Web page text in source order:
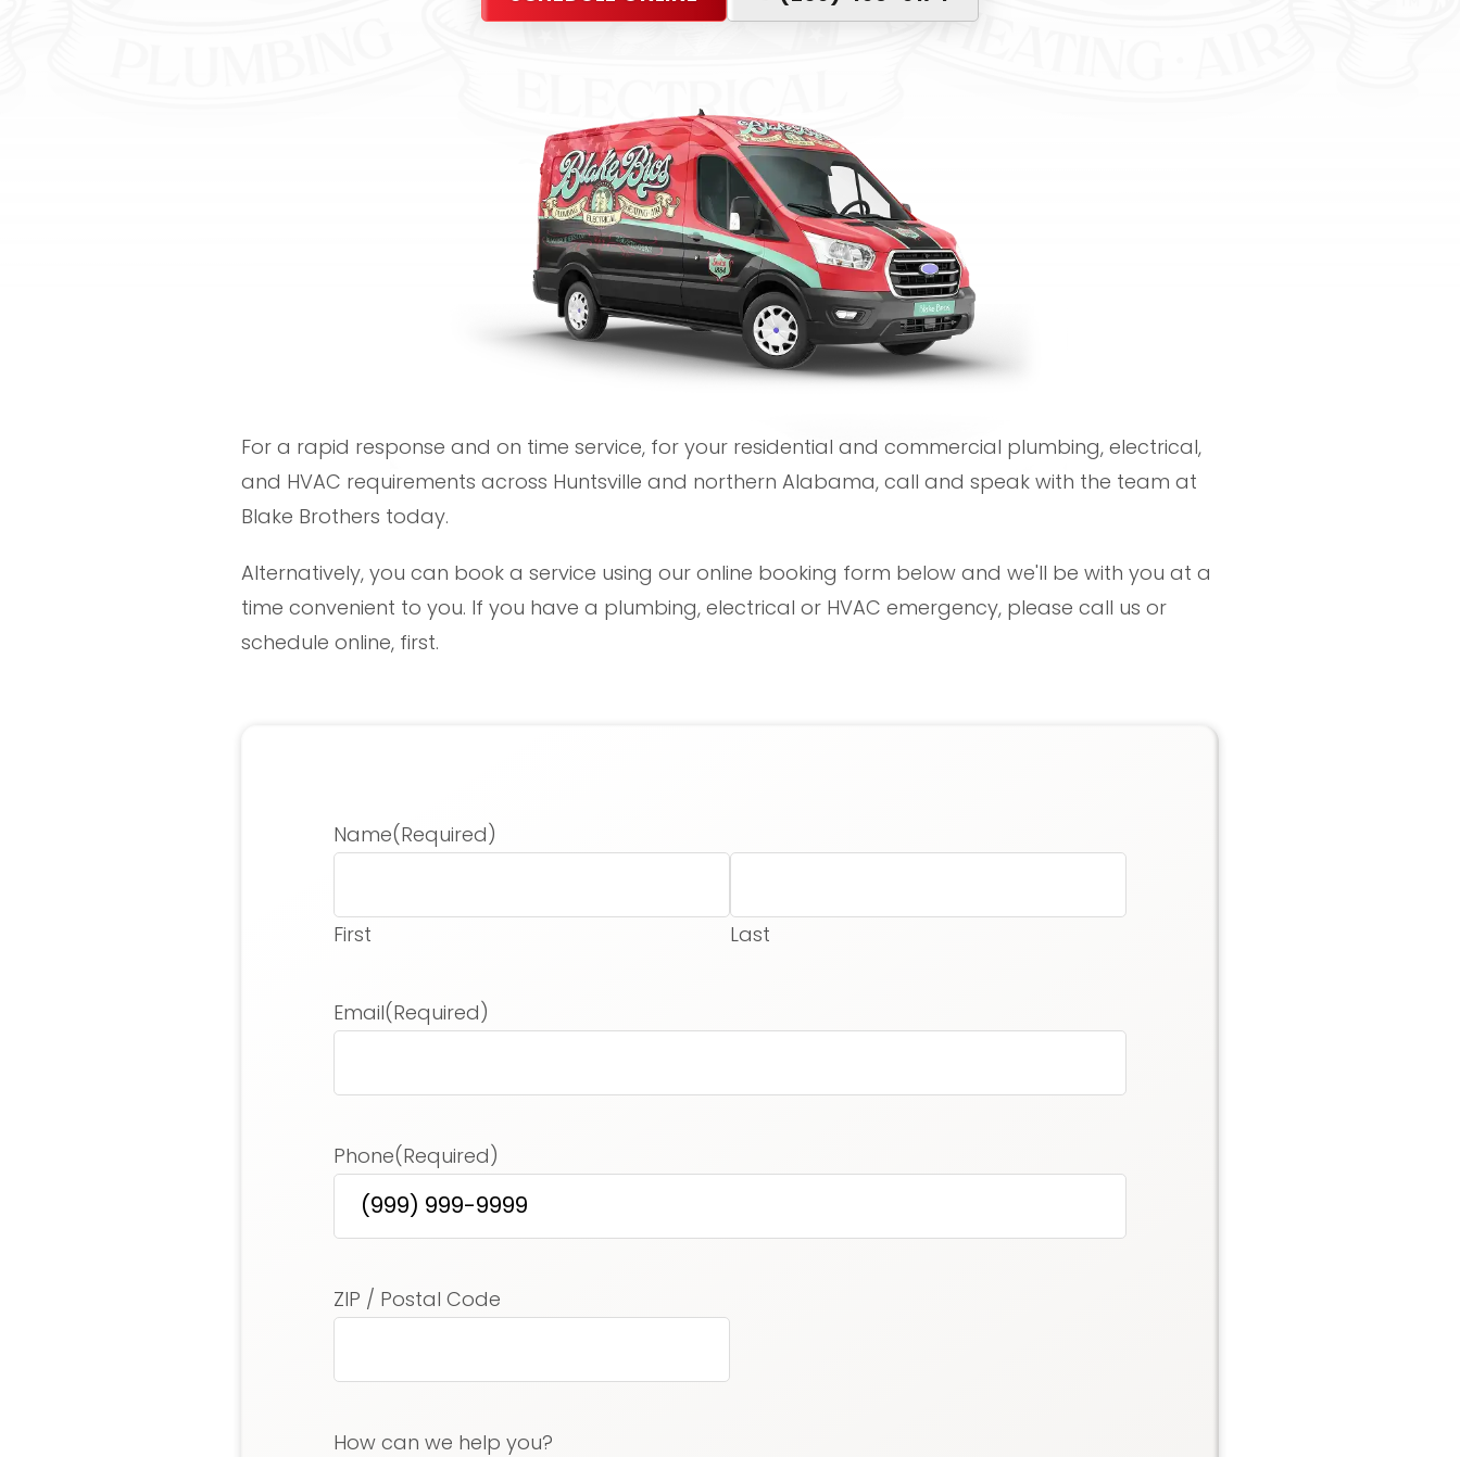
For a rapid response and on time service, for your residential and commercial plumbing, electrical,
and HVAC requirements across Huntsville and northern Alabama, call and speak with the team at
Blake Brothers today.
Alternatively, you can book a service using our online booking form below and we'll be with you at a
time convenient to you. If you have a plumbing, electrical or HVAC emergency, please call us or
schedule online, first.
Name(Required)
First Last
Email(Required)
Phone(Required)
Address(Required)
ZIP / Postal Code
How can we help you?